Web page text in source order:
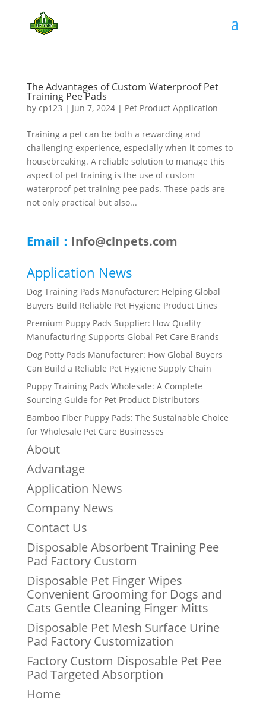
The Advantages of Custom Waterproof Pet
Training Pee Pads
by cp123 | Jun 7, 2024| Pet Product Application
Training a pet can be both a rewarding and
challenging experience, especially when it comes to
housebreaking. A reliable solution to manage this
aspect of pet training is the use of custom
waterproof pet training pee pads. These pads are
not only practical but also...
Email： Info@clnpets.com
Application News
Dog Training Pads Manufacturer: Helping Global
Buyers Build Reliable Pet Hygiene Product Lines
Premium Puppy Pads Supplier: How Quality
Manufacturing Supports Global Pet Care Brands
Dog Potty Pads Manufacturer: How Global Buyers
Can Build a Reliable Pet Hygiene Supply Chain
Puppy Training Pads Wholesale: A Complete
Sourcing Guide for Pet Product Distributors
Bamboo Fiber Puppy Pads: The Sustainable Choice
for Wholesale Pet Care Businesses
About
Advantage
Application News
Company News
Contact Us
Disposable Absorbent Training Pee
Pad Factory Custom
Disposable Pet Finger Wipes
Convenient Grooming for Dogs and
Cats Gentle Cleaning Finger Mitts
Disposable Pet Mesh Surface Urine
Pad Factory Customization
Factory Custom Disposable Pet Pee
Pad Targeted Absorption
Home